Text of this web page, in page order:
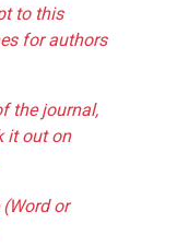
to this
for authors
the journal,
it out on
or